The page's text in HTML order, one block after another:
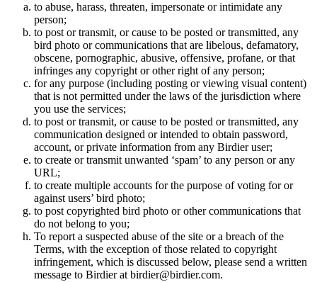
to abuse, harass, threaten, impersonate or intimidate any
person;
to post or transmit, or cause to be posted or transmitted, any
bird photo or communications that are libelous, defamatory,
obscene, pornographic, abusive, offensive, profane, or that
infringes any copyright or other right of any person;
for any purpose (including posting or viewing visual content)
that is not permitted under the laws of the jurisdiction where
you use the services;
to post or transmit, or cause to be posted or transmitted, any
communication designed or intended to obtain password,
account, or private information from any Birdier user;
to create or transmit unwanted ‘spam’ to any person or any
URL;
to create multiple accounts for the purpose of voting for or
against users’ bird photo;
to post copyrighted bird photo or other communications that
do not belong to you;
To report a suspected abuse of the site or a breach of the
Terms, with the exception of those related to copyright
infringement, which is discussed below, please send a written
message to Birdier at birdier@birdier.com.